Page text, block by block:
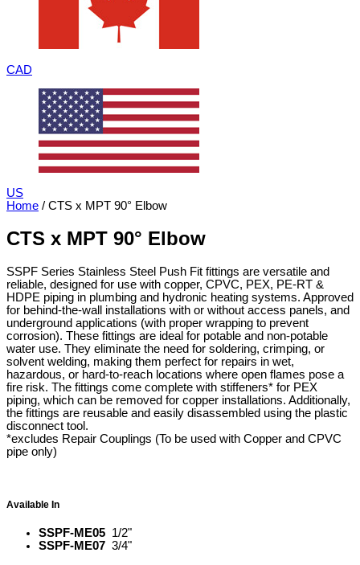
CAD
US
Home / CTS x MPT 90° Elbow
CTS x MPT 90° Elbow
SSPF Series Stainless Steel Push Fit fittings are versatile and
reliable, designed for use with copper, CPVC, PEX, PE-RT &
HDPE piping in plumbing and hydronic heating systems. Approved
for behind-the-wall installations with or without access panels, and
underground applications (with proper wrapping to prevent
corrosion). These fittings are ideal for potable and non-potable
water use. They eliminate the need for soldering, crimping, or
solvent welding, making them perfect for repairs in wet,
hazardous, or hard-to-reach locations where open flames pose a
fire risk. The fittings come complete with stiffeners* for PEX
piping, which can be removed for copper installations. Additionally,
the fittings are reusable and easily disassembled using the plastic
disconnect tool.
*excludes Repair Couplings (To be used with Copper and CPVC
pipe only)
Available In
SSPF-ME05 1/2"
SSPF-ME07 3/4"